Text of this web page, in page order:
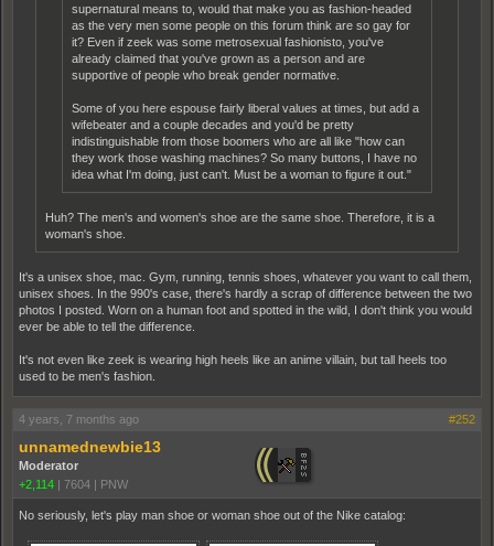
supernatural means to, would that make you as fashion-headed
as the very men some people on this forum think are so gay for
it? Even if zeek was some metrosexual fashionisto, you've
already claimed that you've grown as a person and are
supportive of people who break gender normative.
Some of you here espouse fairly liberal values at times, but add a
wifebeater and a couple decades and you'd be pretty
indistinguishable from those boomers who are all like "how can
they work those washing machines? So many buttons, I have no
idea what I'm doing, just can't. Must be a woman to figure it out."
Huh? The men's and women's shoe are the same shoe. Therefore, it is a
woman's shoe.
It's a unisex shoe, mac. Gym, running, tennis shoes, whatever you want to call them,
unisex shoes. In the 990's case, there's hardly a scrap of difference between the two
photos I posted. Worn on a human foot and spotted in the wild, I don't think you would
ever be able to tell the difference.
It's not even like zeek is wearing high heels like an anime villain, but tall heels too
used to be men's fashion.
4 years, 7 months ago #252
unnamednewbie13
Moderator
+2,114 | 7604 | PNW
No seriously, let's play man shoe or woman shoe out of the Nike catalog: